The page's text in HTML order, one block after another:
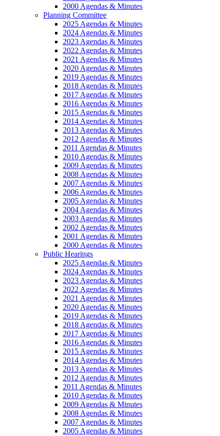
2000 Agendas & Minutes
Planning Committee
2025 Agendas & Minutes
2024 Agendas & Minutes
2023 Agendas & Minutes
2022 Agendas & Minutes
2021 Agendas & Minutes
2020 Agendas & Minutes
2019 Agendas & Minutes
2018 Agendas & Minutes
2017 Agendas & Minutes
2016 Agendas & Minutes
2015 Agendas & Minutes
2014 Agendas & Minutes
2013 Agendas & Minutes
2012 Agendas & Minutes
2011 Agendas & Minutes
2010 Agendas & Minutes
2009 Agendas & Minutes
2008 Agendas & Minutes
2007 Agendas & Minutes
2006 Agendas & Minutes
2005 Agendas & Minutes
2004 Agendas & Minutes
2003 Agendas & Minutes
2002 Agendas & Minutes
2001 Agendas & Minutes
2000 Agendas & Minutes
Public Hearings
2025 Agendas & Minutes
2024 Agendas & Minutes
2023 Agendas & Minutes
2022 Agendas & Minutes
2021 Agendas & Minutes
2020 Agendas & Minutes
2019 Agendas & Minutes
2018 Agendas & Minutes
2017 Agendas & Minutes
2016 Agendas & Minutes
2015 Agendas & Minutes
2014 Agendas & Minutes
2013 Agendas & Minutes
2012 Agendas & Minutes
2011 Agendas & Minutes
2010 Agendas & Minutes
2009 Agendas & Minutes
2008 Agendas & Minutes
2007 Agendas & Minutes
2005 Agendas & Minutes